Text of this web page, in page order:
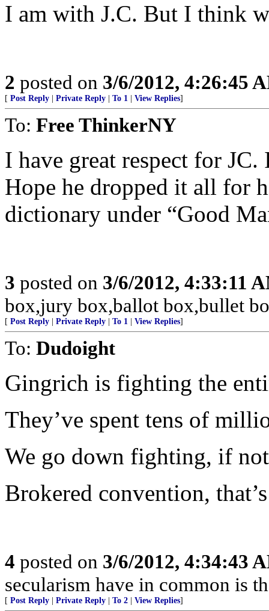
I am with J.C. But I think
2 posted on 3/6/2012, 4:26:45
[ Post Reply Private Reply To 1 View Replies]
To: Free ThinkerNY
I have great respect for
Hope he dropped it all for
dictionary under “Good
3 posted on 3/6/2012, 4:33:11
box,jury box,ballot box,bullet
[ Post Reply Private Reply To 1 View Replies]
To: Dudoight
Gingrich is fighting the
They’ve spent tens of
We go down fighting, if
Brokered convention,
4 posted on 3/6/2012, 4:34:43
secularism have in common is
[ Post Reply Private Reply To 2 View Replies]